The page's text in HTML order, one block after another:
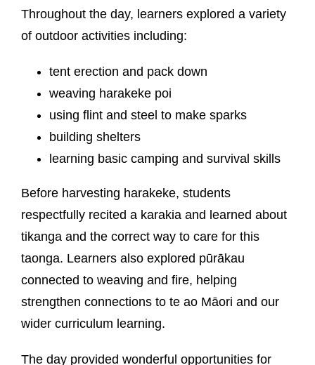
Throughout the day, learners explored a variety
of outdoor activities including:
tent erection and pack down
weaving harakeke poi
using flint and steel to make sparks
building shelters
learning basic camping and survival skills
Before harvesting harakeke, students
respectfully recited a karakia and learned about
tikanga and the correct way to care for this
taonga. Learners also explored pūrākau
connected to weaving and fire, helping
strengthen connections to te ao Māori and our
wider curriculum learning.
The day provided wonderful opportunities for